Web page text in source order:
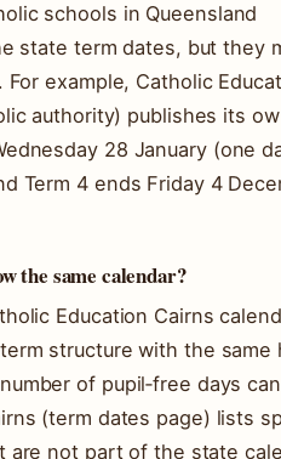
schools in Queensland
state term dates, but they
For example, Catholic
authority) publishes its
28 January (one
Term 4 ends Friday 4
the same calendar?
Education Cairns
structure with the same
of pupil‑free days
(term dates page) lists
are not part of the state